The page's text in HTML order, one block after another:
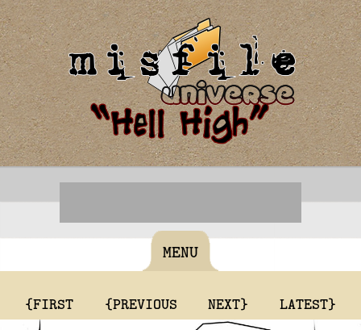
MENU
{FIRST {PREVIOUS NEXT} LATEST}